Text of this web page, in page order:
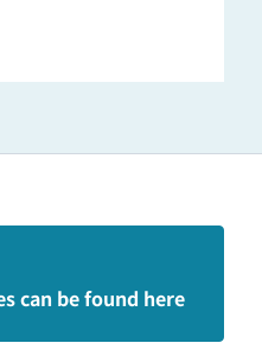
can be found here